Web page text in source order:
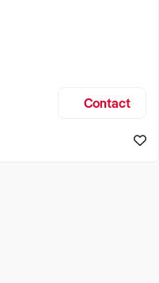
Contact